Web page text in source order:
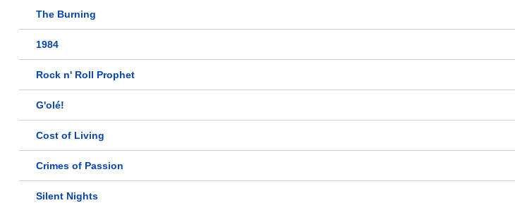
The Burning
1984
Rock n' Roll Prophet
G'olé!
Cost of Living
Crimes of Passion
Silent Nights